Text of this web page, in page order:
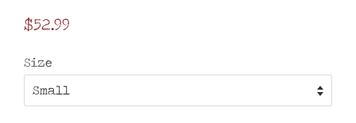
Regular
$52.99
Size